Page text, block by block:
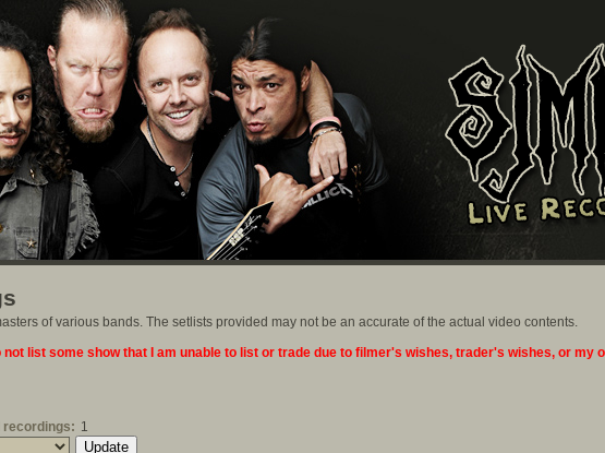
of various bands. The setlists provided may not be an accurate of the actual video contents.
not list some show that I am unable to list or trade due to filmer's wishes, trader's wishes, or my
recordings: 1